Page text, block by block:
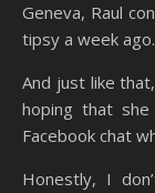
Geneva, Raul
tipsy a week ago.
And just like
hoping that
Facebook chat
Honestly, I